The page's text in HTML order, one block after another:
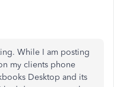
While I am posting
my clients phone
Desktop and its